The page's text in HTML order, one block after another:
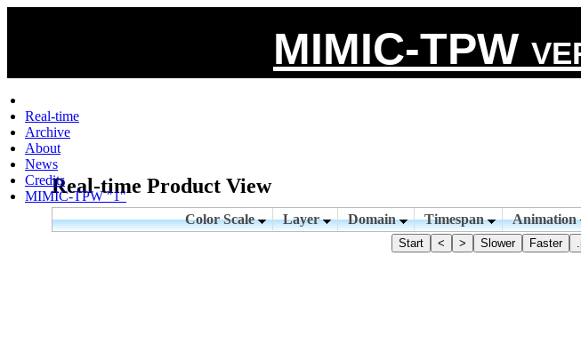
MIMIC-TPW
Real-time
Archive
About
News
Credits
MIMIC-TPW "1"
Real-time Product View
Color Scale Layer Domain Timespan Animation
Start < > Slower Faster